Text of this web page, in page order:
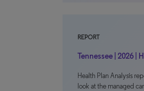
REPORT
Tennessee | 2026 |
Health Plan Analysis
look at the managed